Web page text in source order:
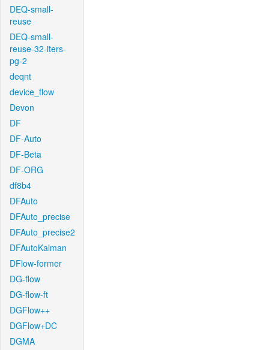
DEQ-small-
reuse
DEQ-small-
reuse-32-iters-
pg-2
deqnt
device_flow
Devon
DF
DF-Auto
DF-Beta
DF-ORG
df8b4
DFAuto
DFAuto_precise
DFAuto_precise2
DFAutoKalman
DFlow-former
DG-flow
DG-flow-ft
DGFlow++
DGFlow+DC
DGMA